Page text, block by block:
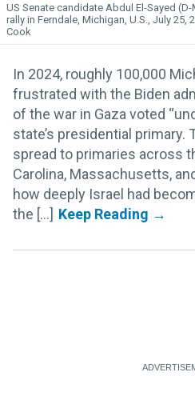
US Senate candidate Abdul El-Sayed
rally in Ferndale, Michigan, U.S., July 25,
Cook
In 2024, roughly 100,000
frustrated with the Biden
of the war in Gaza voted
state’s presidential primary.
spread to primaries across
Carolina, Massachusetts,
how deeply Israel had
the [...]